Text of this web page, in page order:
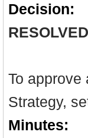
Decision:
To approve
Strategy,
Minutes: